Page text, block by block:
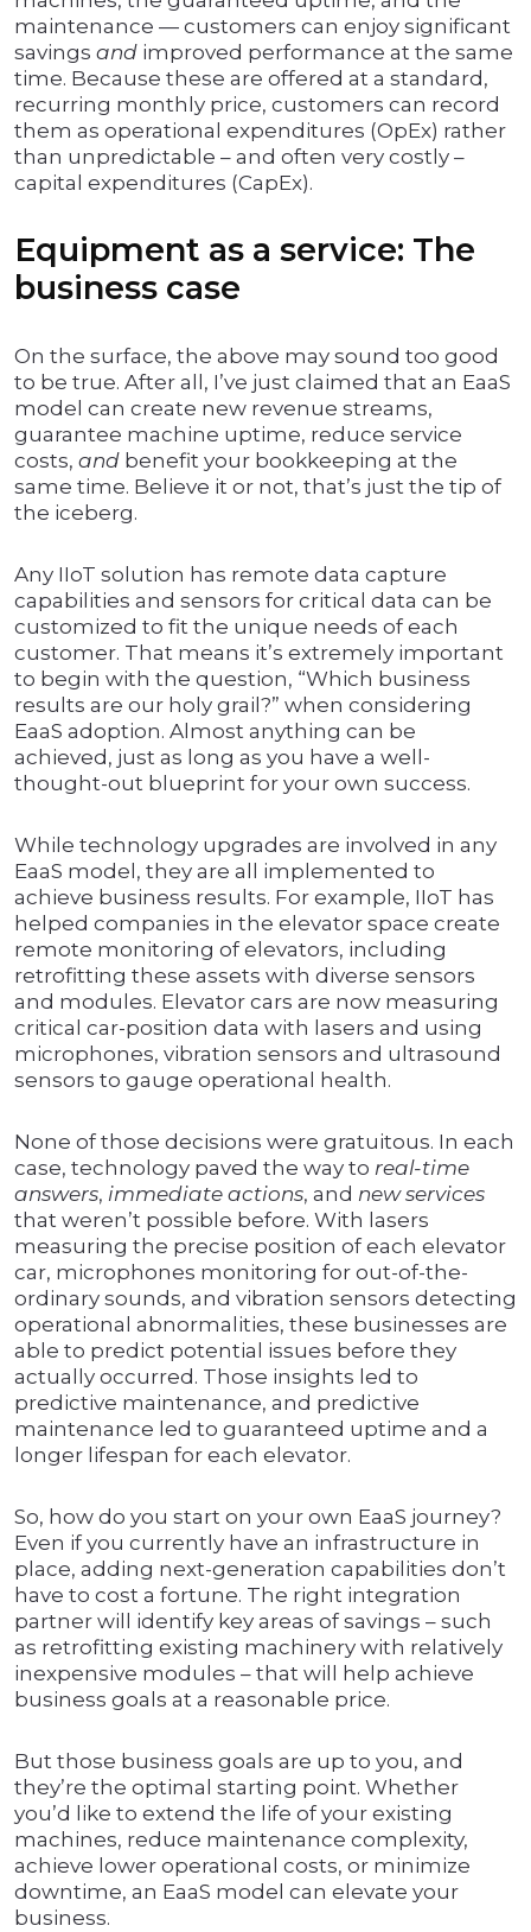
maintenance — customers can enjoy significant
savings and improved performance at the same
time. Because these are offered at a standard,
recurring monthly price, customers can record
them as operational expenditures (OpEx) rather
than unpredictable – and often very costly –
capital expenditures (CapEx).
Equipment as a service: The
business case
On the surface, the above may sound too good
to be true. After all, I’ve just claimed that an EaaS
model can create new revenue streams,
guarantee machine uptime, reduce service
costs, and benefit your bookkeeping at the
same time. Believe it or not, that’s just the tip of
the iceberg.
Any IIoT solution has remote data capture
capabilities and sensors for critical data can be
customized to fit the unique needs of each
customer. That means it’s extremely important
to begin with the question, “Which business
results are our holy grail?” when considering
EaaS adoption. Almost anything can be
achieved, just as long as you have a well-
thought-out blueprint for your own success.
While technology upgrades are involved in any
EaaS model, they are all implemented to
achieve business results. For example, IIoT has
helped companies in the elevator space create
remote monitoring of elevators, including
retrofitting these assets with diverse sensors
and modules. Elevator cars are now measuring
critical car-position data with lasers and using
microphones, vibration sensors and ultrasound
sensors to gauge operational health.
None of those decisions were gratuitous. In each
case, technology paved the way to real-time
answers, immediate actions, and new services
that weren’t possible before. With lasers
measuring the precise position of each elevator
car, microphones monitoring for out-of-the-
ordinary sounds, and vibration sensors detecting
operational abnormalities, these businesses are
able to predict potential issues before they
actually occurred. Those insights led to
predictive maintenance, and predictive
maintenance led to guaranteed uptime and a
longer lifespan for each elevator.
So, how do you start on your own EaaS journey?
Even if you currently have an infrastructure in
place, adding next-generation capabilities don’t
have to cost a fortune. The right integration
partner will identify key areas of savings – such
as retrofitting existing machinery with relatively
inexpensive modules – that will help achieve
business goals at a reasonable price.
But those business goals are up to you, and
they’re the optimal starting point. Whether
you’d like to extend the life of your existing
machines, reduce maintenance complexity,
achieve lower operational costs, or minimize
downtime, an EaaS model can elevate your
business.